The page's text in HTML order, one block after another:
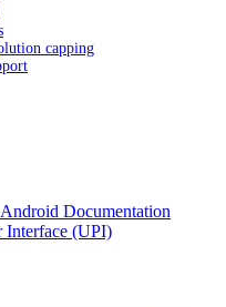
capping
Documentation
(UPI)